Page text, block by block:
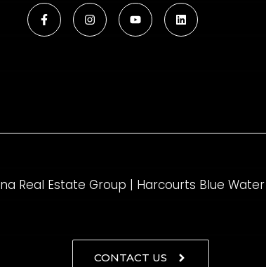
Real Estate Group | Harcourts Blue Water
CONTACT US